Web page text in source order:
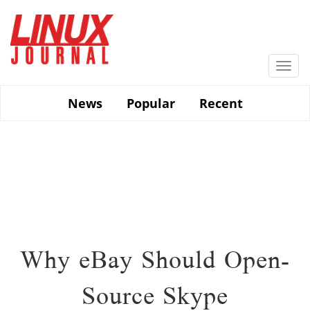
main
content
News
Popular Recent
Why eBay Should Open-
Source Skype